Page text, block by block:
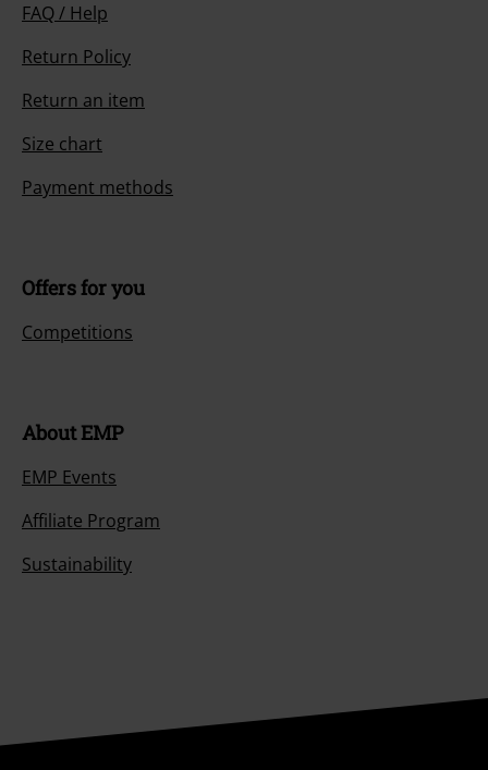
FAQ / Help
Return Policy
Return an item
Size chart
Payment methods
Offers for you
Competitions
About EMP
EMP Events
Affiliate Program
Sustainability